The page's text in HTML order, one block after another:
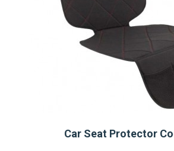
Car Seat Protector